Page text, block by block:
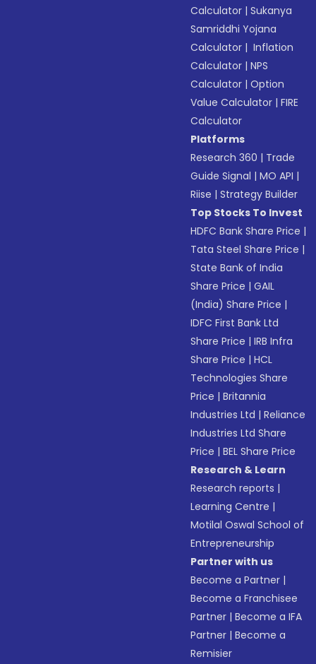
Calculator |Sukanya
Samriddhi Yojana
Calculator | Inflation
Calculator |NPS
Calculator |Option
Value Calculator |FIRE
Calculator
Platforms
Research 360 | Trade
Guide Signal |MO API |
Riise |Strategy Builder
Top Stocks To Invest
HDFC Bank Share Price |
Tata Steel Share Price |
State Bank of India
Share Price |GAIL
(India) Share Price |
IDFC First Bank Ltd
Share Price |IRB Infra
Share Price |HCL
Technologies Share
Price |Britannia
Industries Ltd |Reliance
Industries Ltd Share
Price |BEL Share Price
Research & Learn
Research reports |
Learning Centre |
Motilal Oswal School of
Entrepreneurship
Partner with us
Become a Partner |
Become a Franchisee
Partner |Become a IFA
Partner |Become a
Remisier